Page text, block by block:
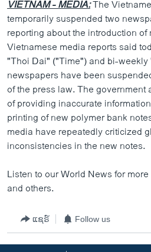
VIETNAM - MEDIA:The
temporarily suspended two
reporting about the introduction
Vietnamese media reports said
"Thoi Dai" ("Time") and bi-
newspapers have been
of the press law. The
of providing inaccurate
printing of new polymer bank
media have repeatedly criticized
inconsistencies in the new notes.
Listen to our World News for
and others.
ແຊຣ໌ Follow us